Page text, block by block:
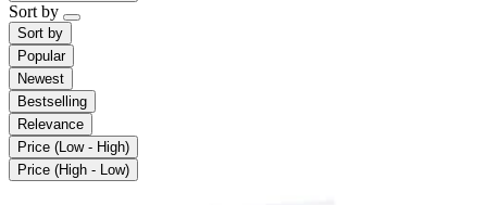
Sort by
Sort by
Popular
Newest
Bestselling
Relevance
Price (Low - High)
Price (High - Low)